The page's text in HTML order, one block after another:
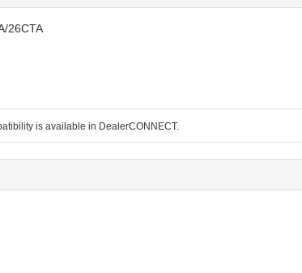
26CTA
is available in DealerCONNECT.